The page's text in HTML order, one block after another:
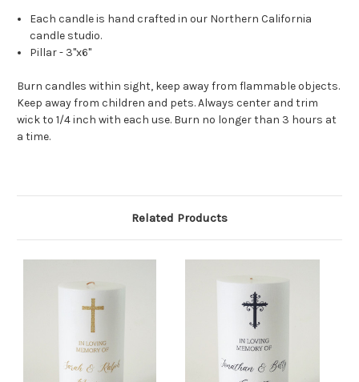
Each candle is hand crafted in our Northern California
candle studio.
Pillar - 3"x6"
Burn candles within sight, keep away from flammable objects.
Keep away from children and pets. Always center and trim
wick to 1/4 inch with each use. Burn no longer than 3 hours at
a time.
Related Products